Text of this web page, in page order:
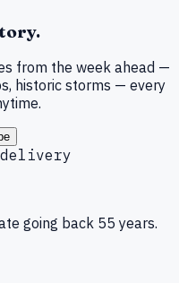
from the week ahead —
historic storms — every
delivery
going back 55 years.